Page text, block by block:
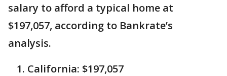
salary to afford a typical home at
$197,057, according to Bankrate’s
analysis.
California: $197,057